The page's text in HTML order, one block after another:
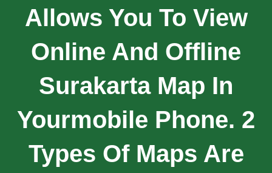
Allows You To View
Online And Offline
Surakarta Map In
Yourmobile Phone. 2
Types Of Maps Are